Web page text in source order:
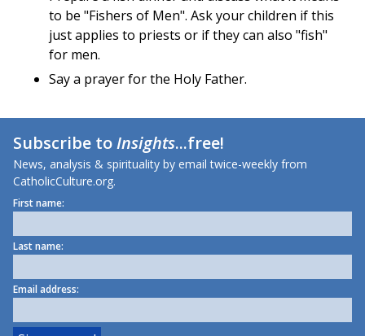
to be "Fishers of Men". Ask your children if this
just applies to priests or if they can also "fish"
for men.
Say a prayer for the Holy Father.
Subscribe toInsights...free!
News, analysis & spirituality by email twice-weekly from
CatholicCulture.org.
First name:
Last name:
Email address: